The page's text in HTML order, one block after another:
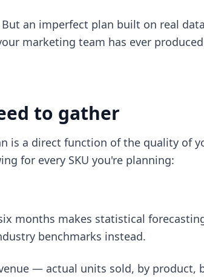
an imperfect plan built on real
marketing team has ever
to gather
is a direct function of the quality of
for every SKU you're planning:
months makes statistical
benchmarks instead.
— actual units sold, by product,